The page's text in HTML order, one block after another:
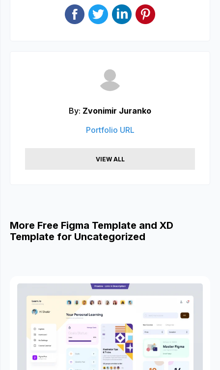
By: Zvonimir Juranko
Portfolio URL
VIEW ALL
More Free Figma Template and XD
Template for Uncategorized